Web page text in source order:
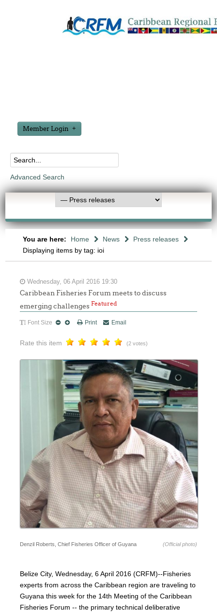
Member Login
Advanced Search
You are here: Home News
Press releases
Displaying items by tag: ioi
Wednesday, 06 April 2016 19:30
Caribbean Fisheries Forum meets to discuss
emerging challengesFeatured
Font Size Print Email
Rate this item (2 votes)
Denzil Roberts, Chief Fisheries Officer of Guyana (Official photo)
Belize City, Wednesday, 6 April 2016 (CRFM)--Fisheries
experts from across the Caribbean region are traveling to
Guyana this week for the 14th Meeting of the Caribbean
Fisheries Forum -- the primary technical deliberative